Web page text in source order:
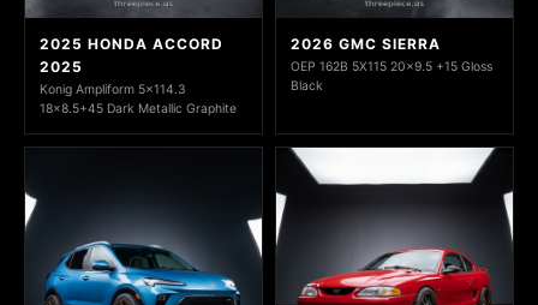
2025 HONDA ACCORD
2025
Konig Ampliform 5x114.3
18x8.5+45 Dark Metallic Graphite
2026 GMC SIERRA
OEP 162B 5X115 20x9.5 +15 Gloss
Black